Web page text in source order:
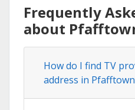
Frequently
about
How do I find TV
address in